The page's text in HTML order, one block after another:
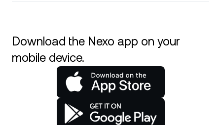
Download the Nexo app on your
mobile device.